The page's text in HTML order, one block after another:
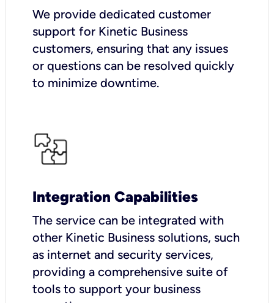
We provide dedicated customer
support for Kinetic Business
customers, ensuring that any issues
or questions can be resolved quickly
to minimize downtime.
Integration Capabilities
The service can be integrated with
other Kinetic Business solutions, such
as internet and security services,
providing a comprehensive suite of
tools to support your business